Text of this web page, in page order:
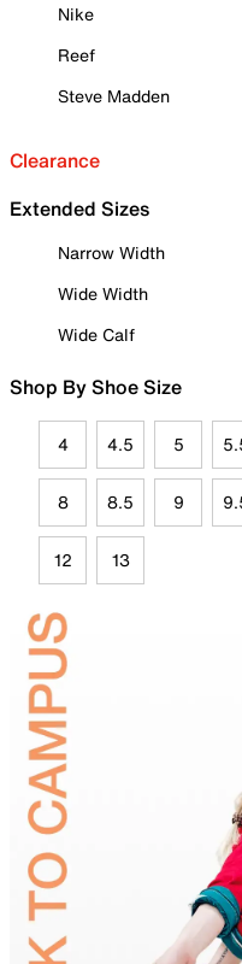
Nike
Reef
Steve Madden
Clearance
Extended Sizes
Narrow Width
Wide Width
Wide Calf
Shop By Shoe Size
4 4.5 5
8 8.5 9
12 13